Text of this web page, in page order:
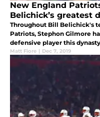
New England
Belichick’s greatest
Throughout Bill Belichick's
Patriots, Stephon Gilmore
defensive player this
Matt Fiore | Dec 7, 2019